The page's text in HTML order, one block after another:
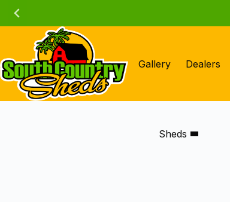
Skip
content
Gallery Dealers
Sheds